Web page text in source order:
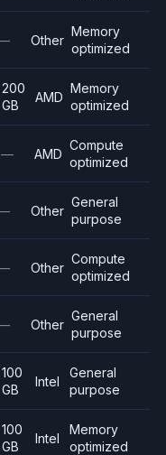
Other
Memory
optimized
200
GB
AMD
Memory
optimized
— AMD
Compute
optimized
Other
General
purpose
Other
Compute
optimized
Other
General
purpose
100
GB
Intel
General
purpose
100
GB
Intel
Memory
optimized